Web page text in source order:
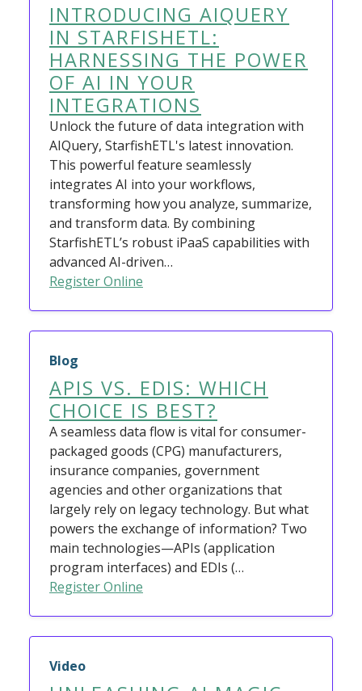
INTRODUCING AIQUERY
IN STARFISHETL:
HARNESSING THE POWER
OF AI IN YOUR
INTEGRATIONS
Unlock the future of data integration with
AIQuery, StarfishETL's latest innovation.
This powerful feature seamlessly
integrates AI into your workflows,
transforming how you analyze, summarize,
and transform data. By combining
StarfishETL’s robust iPaaS capabilities with
advanced AI-driven…
Register Online
Blog
APIS VS. EDIS: WHICH
CHOICE IS BEST?
A seamless data flow is vital for consumer-
packaged goods (CPG) manufacturers,
insurance companies, government
agencies and other organizations that
largely rely on legacy technology. But what
powers the exchange of information? Two
main technologies—APIs (application
program interfaces) and EDIs (…
Register Online
Video